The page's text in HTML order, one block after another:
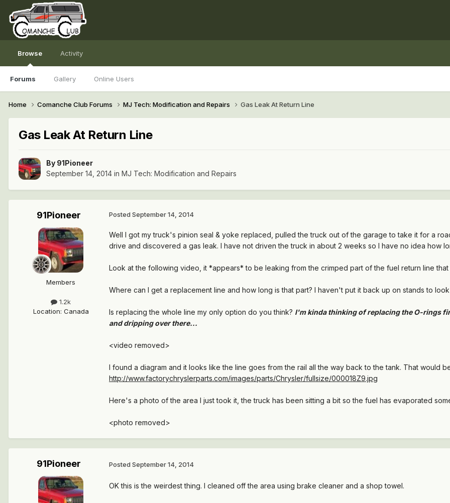
Browse
Forums Gallery Online Users
Activity
Home Comanche Club Forums MJ Tech: Modification and Repairs Gas Leak At Return Line
Gas Leak At Return Line
By 91Pioneer
September 14, 2014 in MJ Tech: Modification and Repairs
91Pioneer
Members
1.2k
Location: Canada
Posted September 14, 2014
Well I got my truck's pinion seal & yoke replaced, pulled the truck out of the garage to take it for a
drive and discovered a gas leak. I have not driven the truck in about 2 weeks so I have no idea how
Look at the following video, it *appears* to be leaking from the crimped part of the fuel return line that
Where can I get a replacement line and how long is that part? I haven't put it back up on stands to
Is replacing the whole line my only option do you think? I'm kinda thinking of replacing the O-rings
and dripping over there...
<video removed>
I found a diagram and it looks like the line goes from the rail all the way back to the tank. That would
http://www.factorychryslerparts.com/images/parts/Chrysler/fullsize/000018Z9.jpg
Here's a photo of the area I just took it, the truck has been sitting a bit so the fuel has evaporated
<photo removed>
91Pioneer Posted September 14, 2014
OK this is the weirdest thing. I cleaned off the area using brake cleaner and a shop towel.